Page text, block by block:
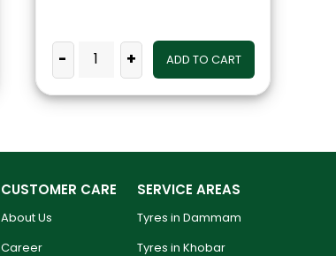
- + ADD TO CART
CUSTOMER CARE
About Us
Career
SERVICE AREAS
Tyres in Dammam
Tyres in Khobar